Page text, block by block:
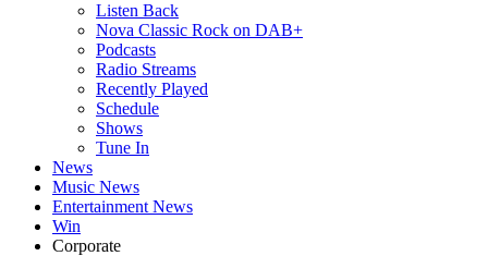
Listen Back
Nova Classic Rock on DAB+
Podcasts
Radio Streams
Recently Played
Schedule
Shows
Tune In
News
Music News
Entertainment News
Win
Corporate